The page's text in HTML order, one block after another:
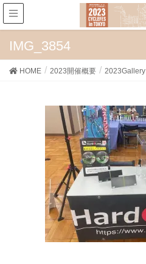
IMG_3854
HOME 2023開催概要 2023Gallery